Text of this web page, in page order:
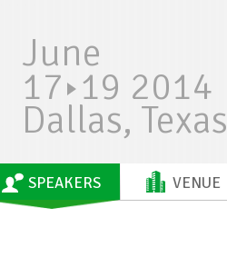
June
17 19 2014
Dallas, Texas
SPEAKERS VENUE